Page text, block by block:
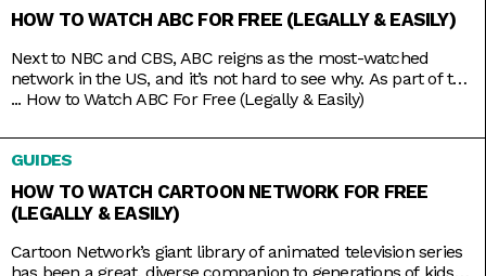
HOW TO WATCH ABC FOR FREE (LEGALLY & EASILY)
Next to NBC and CBS, ABC reigns as the most-watched
network in the US, and it’s not hard to see why. As part of the
Disney umbrella, it’s more overtly family-friendly than the
you’d usually come together to watch, like American Idol,
Shark Tank, Celebrity Jeopardy,
... How to Watch ABC For Free (Legally & Easily)
GUIDES
HOW TO WATCH CARTOON NETWORK FOR FREE
(LEGALLY & EASILY)
Cartoon Network’s giant library of animated television series
has been a great, diverse companion to generations of kids